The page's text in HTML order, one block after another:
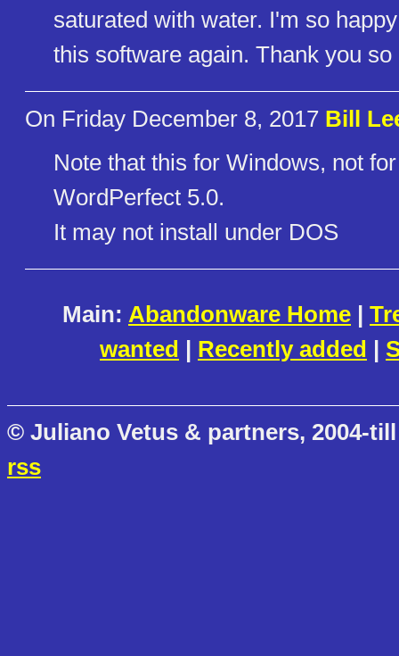
saturated with water. I'm so
this software again. Thank you
On Friday December 8, 2017 Bill
Note that this for Windows, not
WordPerfect 5.0.
It may not install under DOS
Main: Abandonware Home |
wanted | Recently added |
© Juliano Vetus & partners, 2004-
rss